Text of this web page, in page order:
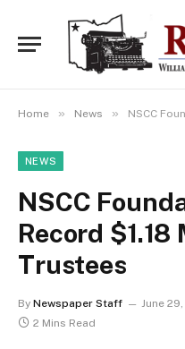
Home » News » NSCC
NEWS
NSCC
Record
Trustees
By Newspaper Staff June
2 Mins Read